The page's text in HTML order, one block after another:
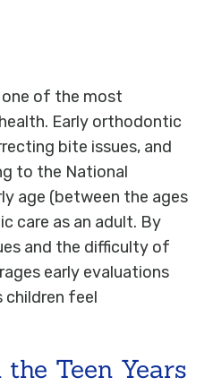
of the most
Early orthodontic
bite issues, and
to the National
age (between the ages
care as an adult. By
and the difficulty of
early evaluations
children feel
Teen Years